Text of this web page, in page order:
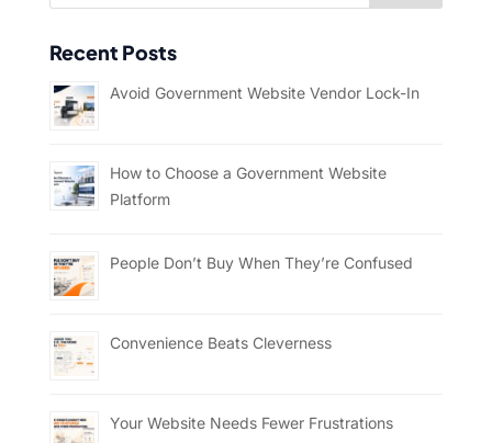
Recent Posts
Avoid Government Website Vendor Lock-In
How to Choose a Government Website
Platform
People Don’t Buy When They’re Confused
Convenience Beats Cleverness
Your Website Needs Fewer Frustrations